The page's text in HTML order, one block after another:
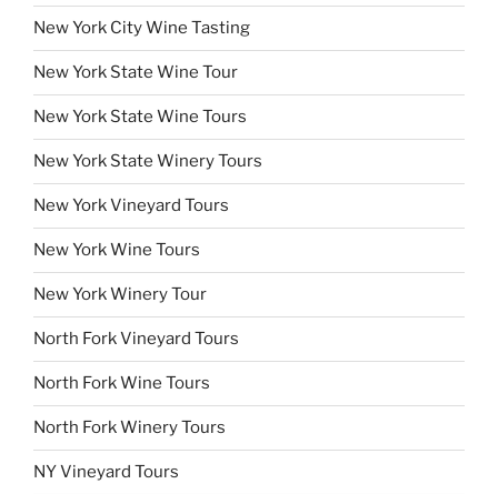
New York City Wine Tasting
New York State Wine Tour
New York State Wine Tours
New York State Winery Tours
New York Vineyard Tours
New York Wine Tours
New York Winery Tour
North Fork Vineyard Tours
North Fork Wine Tours
North Fork Winery Tours
NY Vineyard Tours